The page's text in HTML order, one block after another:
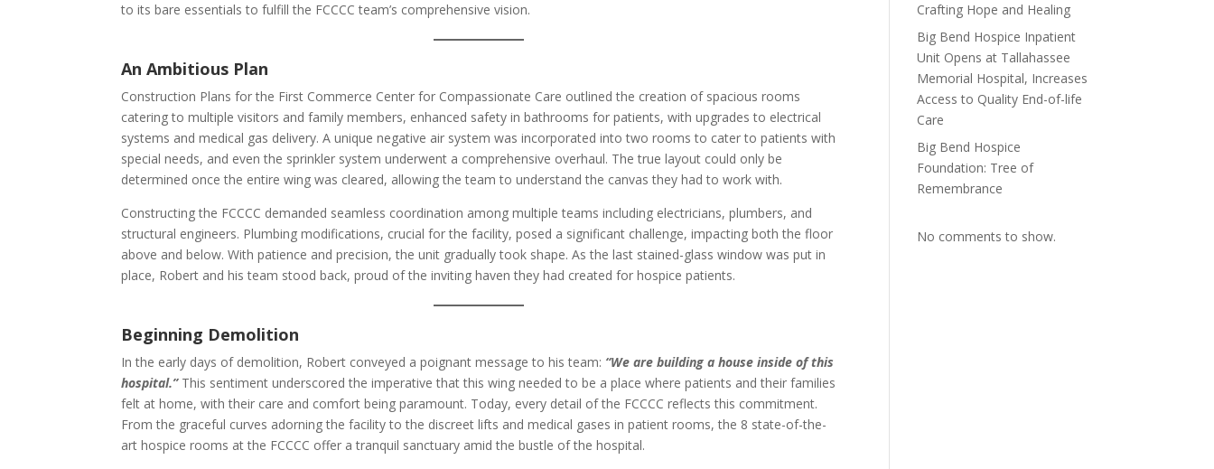
to its bare essentials to fulfill the FCCCC team’s comprehensive vision.
An Ambitious Plan
Construction Plans for the First Commerce Center for Compassionate Care outlined the creation of spacious rooms
catering to multiple visitors and family members, enhanced safety in bathrooms for patients, with upgrades to electrical
systems and medical gas delivery. A unique negative air system was incorporated into two rooms to cater to patients with
special needs, and even the sprinkler system underwent a comprehensive overhaul. The true layout could only be
determined once the entire wing was cleared, allowing the team to understand the canvas they had to work with.
Constructing the FCCCC demanded seamless coordination among multiple teams including electricians, plumbers, and
structural engineers. Plumbing modifications, crucial for the facility, posed a significant challenge, impacting both the floor
above and below. With patience and precision, the unit gradually took shape. As the last stained-glass window was put in
place, Robert and his team stood back, proud of the inviting haven they had created for hospice patients.
Beginning Demolition
In the early days of demolition, Robert conveyed a poignant message to his team: “We are building a house inside of this
hospital.”This sentiment underscored the imperative that this wing needed to be a place where patients and their families
felt at home, with their care and comfort being paramount. Today, every detail of the FCCCC reflects this commitment.
From the graceful curves adorning the facility to the discreet lifts and medical gases in patient rooms, the 8 state-of-the-
art hospice rooms at the FCCCC offer a tranquil sanctuary amid the bustle of the hospital.
Crafting Hope and Healing
Big Bend Hospice Inpatient
Unit Opens at Tallahassee
Memorial Hospital, Increases
Access to Quality End-of-life
Care
Big Bend Hospice
Foundation: Tree of
Remembrance
No comments to show.